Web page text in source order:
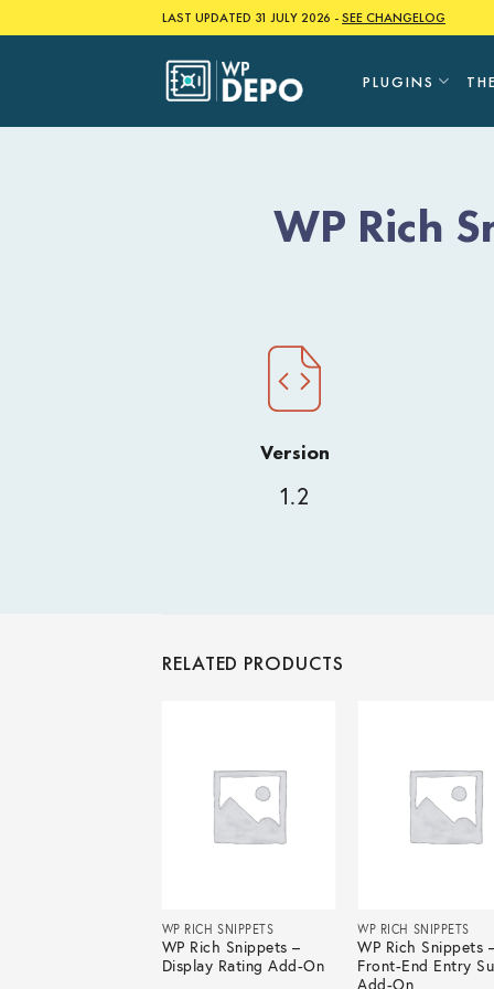
to
LAST UPDATED 31 JULY 2026 -SEE CHANGELOG
PLUGINS
WP Rich
Version
1.2
RELATED PRODUCTS
WP RICH SNIPPETS
WP Rich Snippets –
Display Rating Add-On
WP RICH SNIPPETS
WP Rich Snippets
Front-End Entry
Add-On